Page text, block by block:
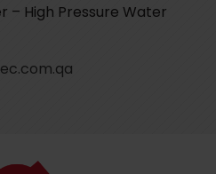
– High Pressure Water